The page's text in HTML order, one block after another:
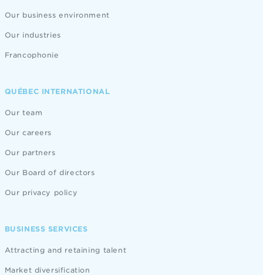
Our business environment
Our industries
Francophonie
QUÉBEC INTERNATIONAL
Our team
Our careers
Our partners
Our Board of directors
Our privacy policy
BUSINESS SERVICES
Attracting and retaining talent
Market diversification